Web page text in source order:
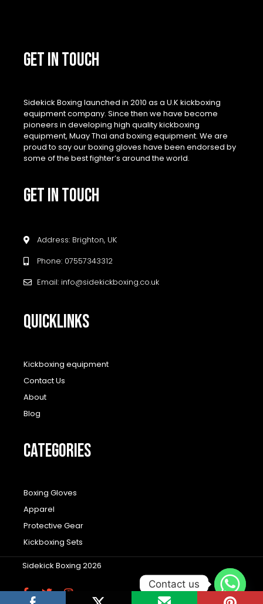
GET IN TOUCH
Sidekick Boxing launched in 2010 as a U.K kickboxing
equipment company. Since then we have become
pioneers in developing high quality kickboxing
equipment, Muay Thai and boxing equipment. We are
proud to say our boxing gloves have been endorsed by
some of the best fighter’s around the world.
GET IN TOUCH
Address: Brighton, UK
Phone: 07557343312
Email: info@sidekickboxing.co.uk
QUICKLINKS
Kickboxing equipment
Contact Us
About
Blog
CATEGORIES
Boxing Gloves
Apparel
Protective Gear
Kickboxing Sets
Sidekick Boxing 2026
F T I
Contact us